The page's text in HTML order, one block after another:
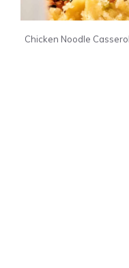
Chicken Noodle